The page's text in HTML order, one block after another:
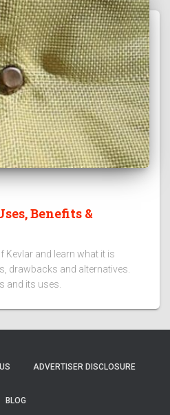
Benefits &
Kevlar and learn what it is
drawbacks and alternatives.
and its uses.
ADVERTISER DISCLOSURE
BLOG